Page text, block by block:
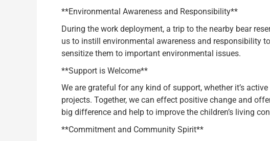
**Environmental Awareness and Responsibility**
During the work deployment, a trip to the nearby bear
us to instill environmental awareness and responsibility
sensitize them to important environmental issues.
**Support is Welcome**
We are grateful for any kind of support, whether it’s
projects. Together, we can effect positive change and
big difference and help to improve the children’s living
**Commitment and Community Spirit**